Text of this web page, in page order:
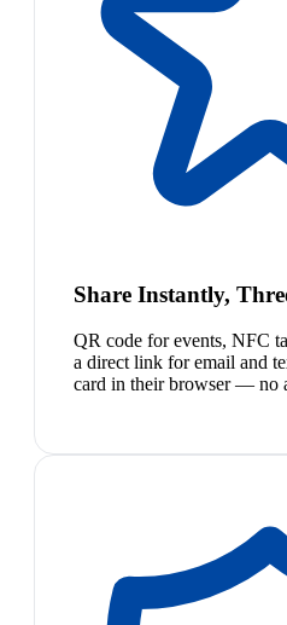
Share Instantly,
QR code for events, NFC
a direct link for email and
card in their browser — no